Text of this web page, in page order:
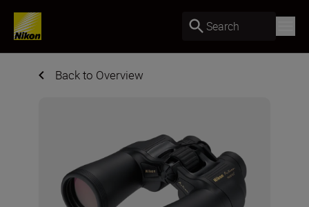
Search
Back to Overview